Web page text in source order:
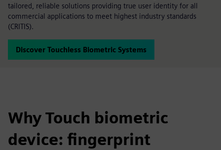
tailored, reliable solutions providing true user identity for all
commercial applications to meet highest industry standards
(CRITIS).
Discover Touchless Biometric Systems
Why Touch biometric
device: fingerprint